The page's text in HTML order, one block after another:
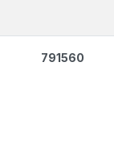
791560